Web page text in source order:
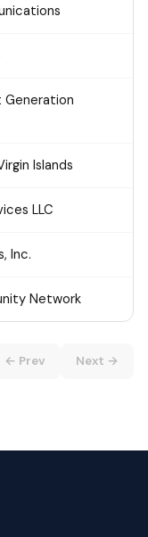
Generation
Islands
LLC
Inc.
Network
← Prev Next →